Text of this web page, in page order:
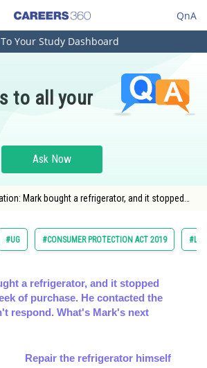
QnA
Architecture
Sciences
Certifications
Sciences
Your Study Dashboard
to all your
Ask Now
Mark bought a refrigerator, and it stopped
#UG #CONSUMER PROTECTION ACT 2019
a refrigerator, and it stopped
of purchase. He contacted the
respond. What's Mark's next
Repair the refrigerator himself